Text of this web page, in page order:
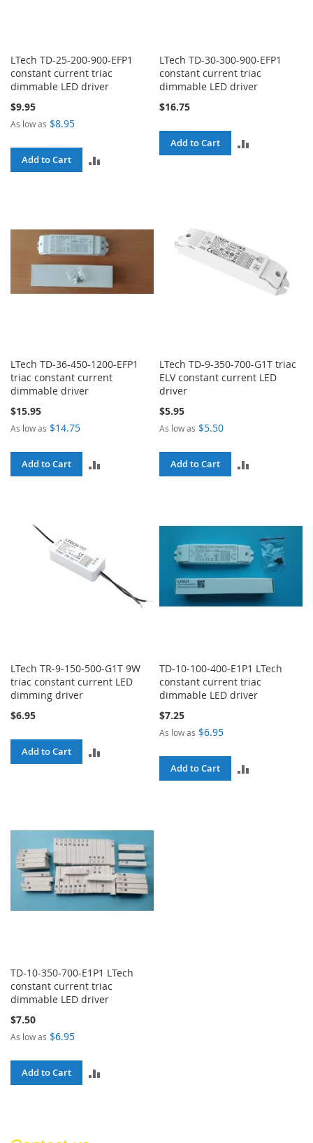
LTech TD-25-200-900-EFP1
constant current triac
dimmable LED driver
$9.95
As low as $8.95
Add to Cart
LTech TD-30-300-900-EFP1
constant current triac
dimmable LED driver
$16.75
Add to Cart
LTech TD-36-450-1200-EFP1
triac constant current
dimmable driver
$15.95
As low as $14.75
Add to Cart
LTech TD-9-350-700-G1T triac
ELV constant current LED
driver
$5.95
As low as $5.50
Add to Cart
LTech TR-9-150-500-G1T 9W
triac constant current LED
dimming driver
$6.95
Add to Cart
TD-10-100-400-E1P1 LTech
constant current triac
dimmable LED driver
$7.25
As low as $6.95
Add to Cart
TD-10-350-700-E1P1 LTech
constant current triac
dimmable LED driver
$7.50
As low as $6.95
Add to Cart